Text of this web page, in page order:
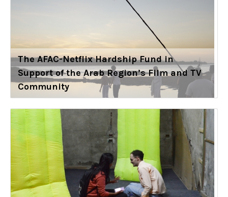
The AFAC-Netflix Hardship Fund in
Support of the Arab Region’s Film and TV
Community